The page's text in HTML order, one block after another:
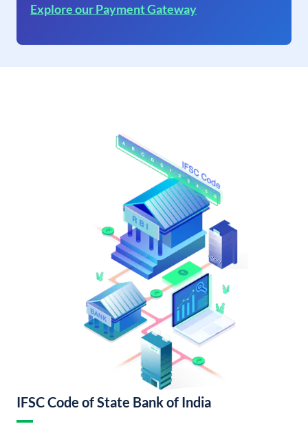
Explore our Payment Gateway
IFSC Code of State Bank of India